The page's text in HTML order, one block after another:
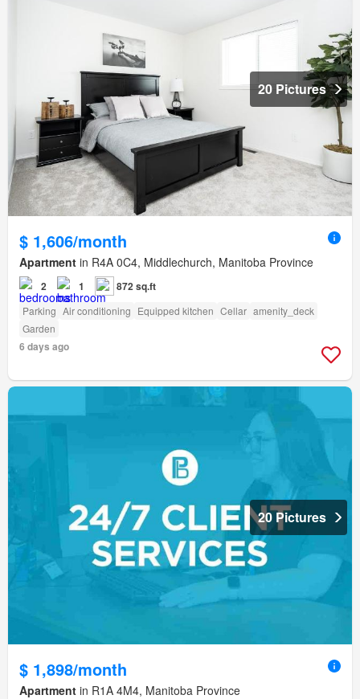
20 Pictures
$ 1,606/month
Apartment in R4A 0C4, Middlechurch, Manitoba Province
2 1 872 sq.ft
Parking Air conditioning Equipped kitchen Cellar amenity_deck
Garden
6 days ago
20 Pictures
$ 1,898/month
Apartment in R1A 4M4, Manitoba Province